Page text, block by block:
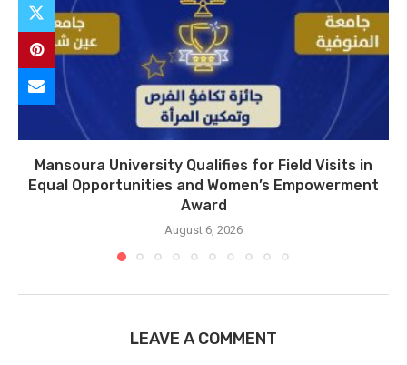
Mansoura University Qualifies for Field Visits in
Equal Opportunities and Women’s Empowerment
Award
August 6, 2026
LEAVE A COMMENT